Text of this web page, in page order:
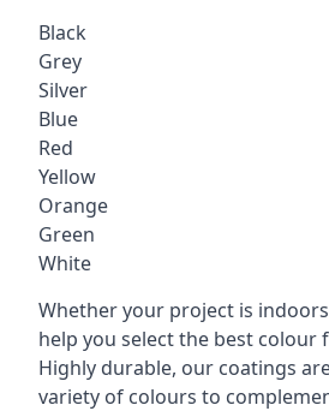
Black
Grey
Silver
Blue
Red
Yellow
Orange
Green
White
Whether your project is
help you select the best colour
Highly durable, our coatings
variety of colours to